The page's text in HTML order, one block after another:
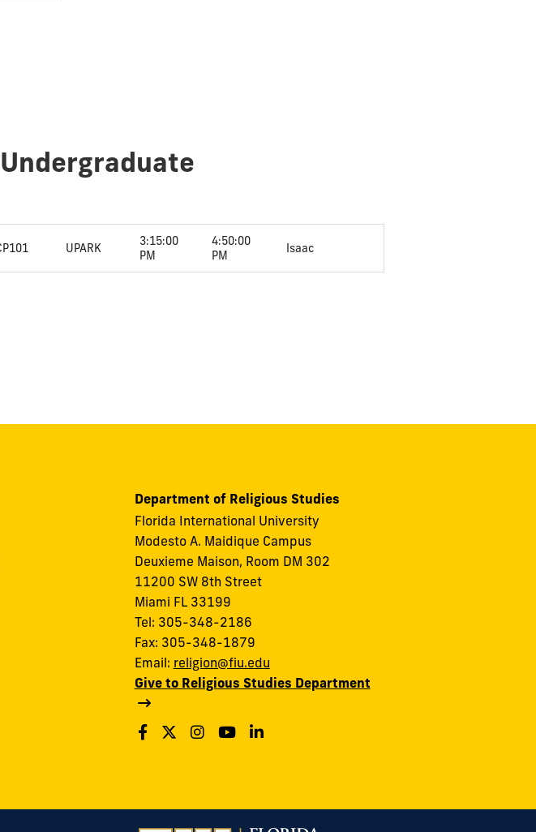
UPARK
3:15:00
PM
4:50:00
PM
Isaac
Department of Religious Studies
Florida International University
Modesto A. Maidique Campus
Deuxieme Maison, Room DM 302
11200 SW 8th Street
Miami FL 33199
Tel: 305-348-2186
Fax: 305-348-1879
Email: religion@fiu.edu
Give to Religious Studies Department